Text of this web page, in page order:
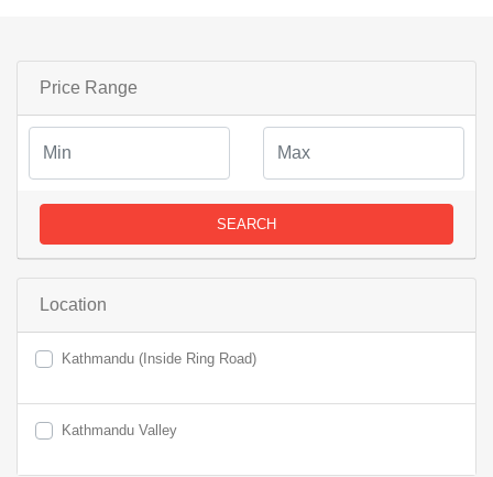
Price Range
SEARCH
Location
Kathmandu (Inside Ring Road)
Kathmandu Valley